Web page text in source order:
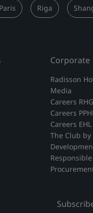
Riga
Corporate
Radisson
Media
Careers RHG
Careers
Careers EHL
The Club by